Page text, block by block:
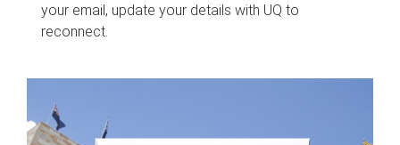
your email, update your details with UQ to
reconnect.